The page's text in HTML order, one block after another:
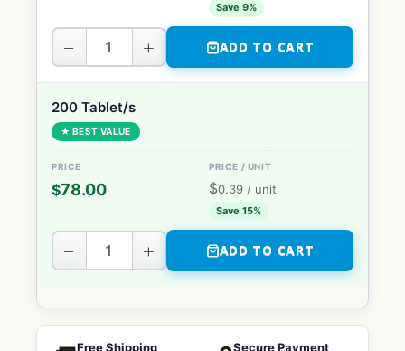
Save 9%
− + ADD TO CART
200 Tablet/s
★ BEST VALUE
$78.00 $0.39 / unit
Save 15%
− + ADD TO CART
Free Shipping Secure Payment